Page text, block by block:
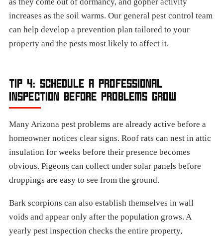
increases as the soil warms. Our general pest control team
can help develop a prevention plan tailored to your
property and the pests most likely to affect it.
TIP 4: SCHEDULE A PROFESSIONAL
INSPECTION BEFORE PROBLEMS GROW
Many Arizona pest problems are already active before a
homeowner notices clear signs. Roof rats can nest in attic
insulation for weeks before their presence becomes
obvious. Pigeons can collect under solar panels before
droppings are easy to see from the ground.
Bark scorpions can also establish themselves in wall
voids and appear only after the population grows. A
yearly pest inspection checks the entire property,